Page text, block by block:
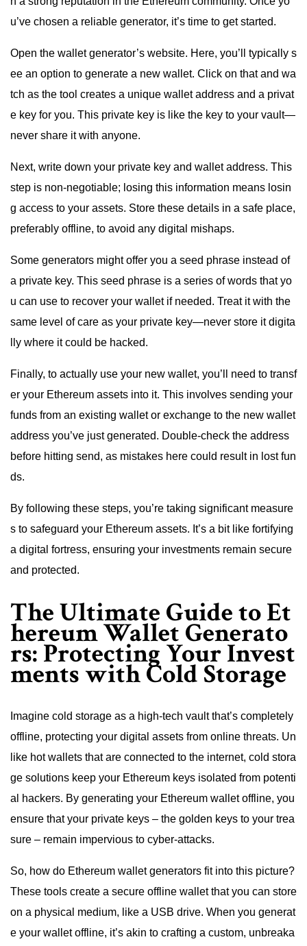
u’ve chosen a reliable generator, it’s time to get started.
Open the wallet generator’s website. Here, you’ll typically s
ee an option to generate a new wallet. Click on that and wa
tch as the tool creates a unique wallet address and a privat
e key for you. This private key is like the key to your vault—
never share it with anyone.
Next, write down your private key and wallet address. This
step is non-negotiable; losing this information means losin
g access to your assets. Store these details in a safe place,
preferably offline, to avoid any digital mishaps.
Some generators might offer you a seed phrase instead of
a private key. This seed phrase is a series of words that yo
u can use to recover your wallet if needed. Treat it with the
same level of care as your private key—never store it digita
lly where it could be hacked.
Finally, to actually use your new wallet, you’ll need to transf
er your Ethereum assets into it. This involves sending your
funds from an existing wallet or exchange to the new wallet
address you’ve just generated. Double-check the address
before hitting send, as mistakes here could result in lost fun
ds.
By following these steps, you’re taking significant measure
s to safeguard your Ethereum assets. It’s a bit like fortifying
a digital fortress, ensuring your investments remain secure
and protected.
The Ultimate Guide to Et
hereum Wallet Generato
rs: Protecting Your Invest
ments with Cold Storage
Imagine cold storage as a high-tech vault that’s completely
offline, protecting your digital assets from online threats. Un
like hot wallets that are connected to the internet, cold stora
ge solutions keep your Ethereum keys isolated from potenti
al hackers. By generating your Ethereum wallet offline, you
ensure that your private keys – the golden keys to your trea
sure – remain impervious to cyber-attacks.
So, how do Ethereum wallet generators fit into this picture?
These tools create a secure offline wallet that you can store
on a physical medium, like a USB drive. When you generat
e your wallet offline, it’s akin to crafting a custom, unbreaka